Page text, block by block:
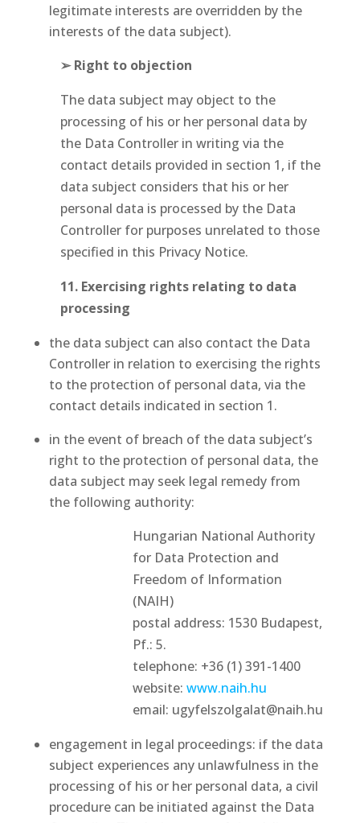
legitimate interests are overridden by the
interests of the data subject).
➢ Right to objection
The data subject may object to the
processing of his or her personal data by
the Data Controller in writing via the
contact details provided in section 1, if the
data subject considers that his or her
personal data is processed by the Data
Controller for purposes unrelated to those
specified in this Privacy Notice.
11. Exercising rights relating to data
processing
the data subject can also contact the Data
Controller in relation to exercising the rights
to the protection of personal data, via the
contact details indicated in section 1.
in the event of breach of the data subject’s
right to the protection of personal data, the
data subject may seek legal remedy from
the following authority:
Hungarian National Authority
for Data Protection and
Freedom of Information
(NAIH)
postal address: 1530 Budapest,
Pf.: 5.
telephone: +36 (1) 391-1400
website: www.naih.hu
email: ugyfelszolgalat@naih.hu
engagement in legal proceedings: if the data
subject experiences any unlawfulness in the
processing of his or her personal data, a civil
procedure can be initiated against the Data